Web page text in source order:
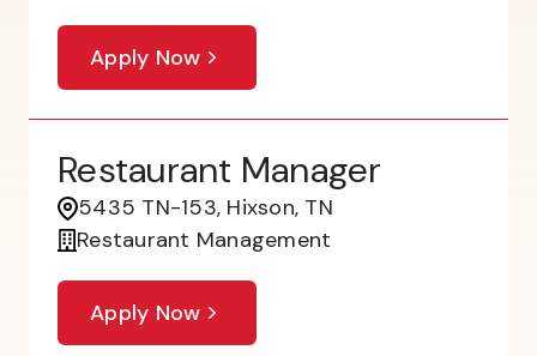
Apply Now
Restaurant Manager
5435 TN-153, Hixson, TN
Restaurant Management
Apply Now